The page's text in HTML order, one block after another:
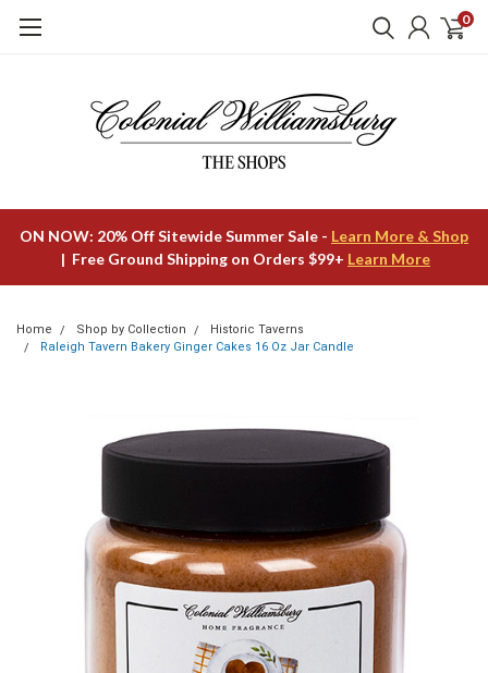
0
ON NOW: 20% Off Sitewide Summer Sale - Learn More & Shop
| Free Ground Shipping on Orders $99+ Learn More
Home Shop by Collection
Historic Taverns
Raleigh Tavern Bakery Ginger Cakes 16 Oz Jar Candle